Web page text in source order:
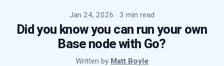
Jan 24, 2026 · 3 min read
Did you know you can run your own
Base node with Go?
Written by Matt Boyle